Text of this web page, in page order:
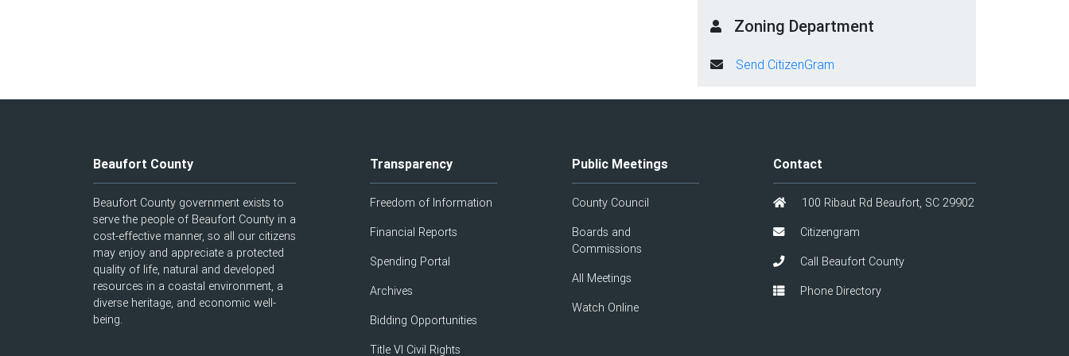
Zoning Department
Send CitizenGram
Beaufort County
Beaufort County government exists to
serve the people of Beaufort County in a
cost-effective manner, so all our citizens
may enjoy and appreciate a protected
quality of life, natural and developed
resources in a coastal environment, a
diverse heritage, and economic well-
being.
Transparency
Freedom of Information
Financial Reports
Spending Portal
Archives
Bidding Opportunities
Title VI Civil Rights
Public Meetings
County Council
Boards and
Commissions
All Meetings
Watch Online
Contact
100 Ribaut Rd Beaufort, SC 29902
Citizengram
Call Beaufort County
Phone Directory